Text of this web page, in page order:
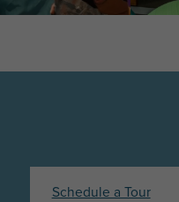
Schedule a Tour